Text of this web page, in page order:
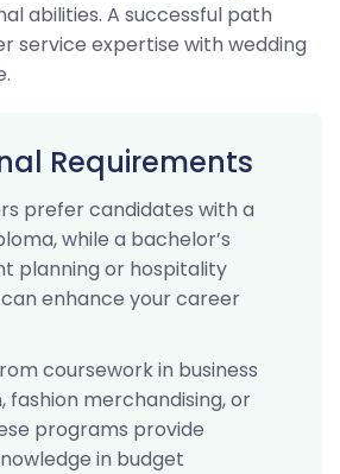
abilities. A successful path
service expertise with wedding
Requirements
prefer candidates with a
while a bachelor’s
planning or hospitality
enhance your career
coursework in business
fashion merchandising, or
programs provide
in budget